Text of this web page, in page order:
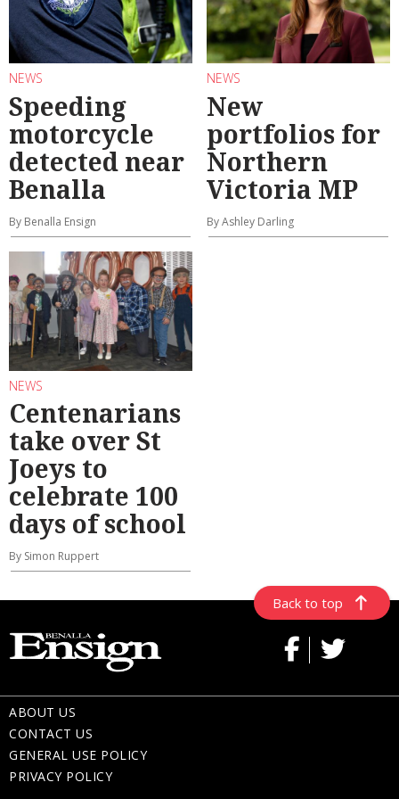
NEWS
Speeding
motorcycle
detected near
Benalla
By Benalla Ensign
NEWS
New
portfolios for
Northern
Victoria MP
By Ashley Darling
NEWS
Centenarians
take over St
Joeys to
celebrate 100
days of school
By Simon Ruppert
Back to top
ABOUT US
CONTACT US
GENERAL USE POLICY
PRIVACY POLICY